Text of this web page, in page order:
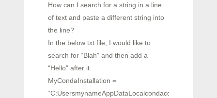
How can I search for a string in a line
of text and paste a different string into
the line?
In the below txt file, I would like to
search for “Blah” and then add a
“Hello” after it.
MyCondaInstallation =